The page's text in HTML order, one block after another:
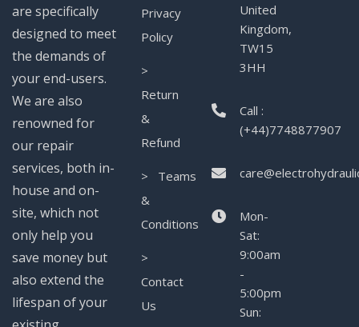
are specifically
designed to meet
the demands of
your end-users.
We are also
renowned for
our repair
services, both in-
house and on-
site, which not
only help you
save money but
also extend the
lifespan of your
Privacy
Policy
>
Return
&
Refund
> Teams
&
Conditions
>
Contact
Us
United
Kingdom,
TW15
3HH
Call :
(+44)7748877907
Mon-
Sat:
9:00am
-
5:00pm
Sun: